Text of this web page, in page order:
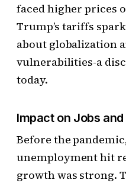
faced higher prices
Trump’s tariffs
about globalization
vulnerabilities-a
today.
Impact on Jobs
Before the
unemployment hit
growth was strong.